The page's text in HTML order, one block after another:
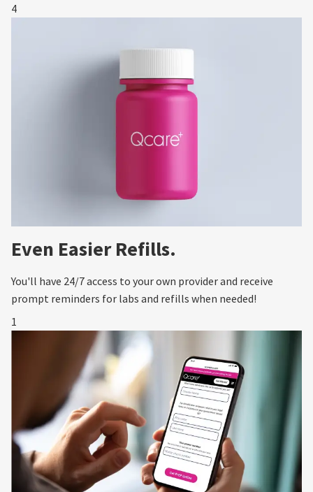
4
Even Easier Refills.
You'll have 24/7 access to your own provider and receive
prompt reminders for labs and refills when needed!
1